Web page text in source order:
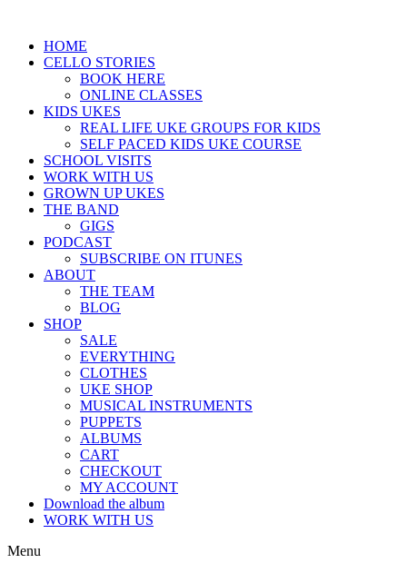
HOME
CELLO STORIES
BOOK HERE
ONLINE CLASSES
KIDS UKES
REAL LIFE UKE GROUPS FOR KIDS
SELF PACED KIDS UKE COURSE
SCHOOL VISITS
WORK WITH US
GROWN UP UKES
THE BAND
GIGS
PODCAST
SUBSCRIBE ON ITUNES
ABOUT
THE TEAM
BLOG
SHOP
SALE
EVERYTHING
CLOTHES
UKE SHOP
MUSICAL INSTRUMENTS
PUPPETS
ALBUMS
CART
CHECKOUT
MY ACCOUNT
Download the album
WORK WITH US
Menu